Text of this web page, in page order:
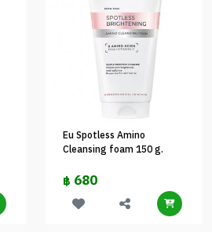
Eu Spotless Amino
Cleansing foam 150 g.
฿ 680